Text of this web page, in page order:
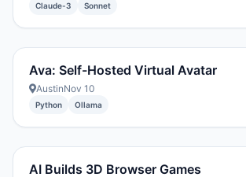
Claude-3 Sonnet
Ava: Self-Hosted Virtual Avatar
AustinNov 10
Python Ollama
AI Builds 3D Browser Games